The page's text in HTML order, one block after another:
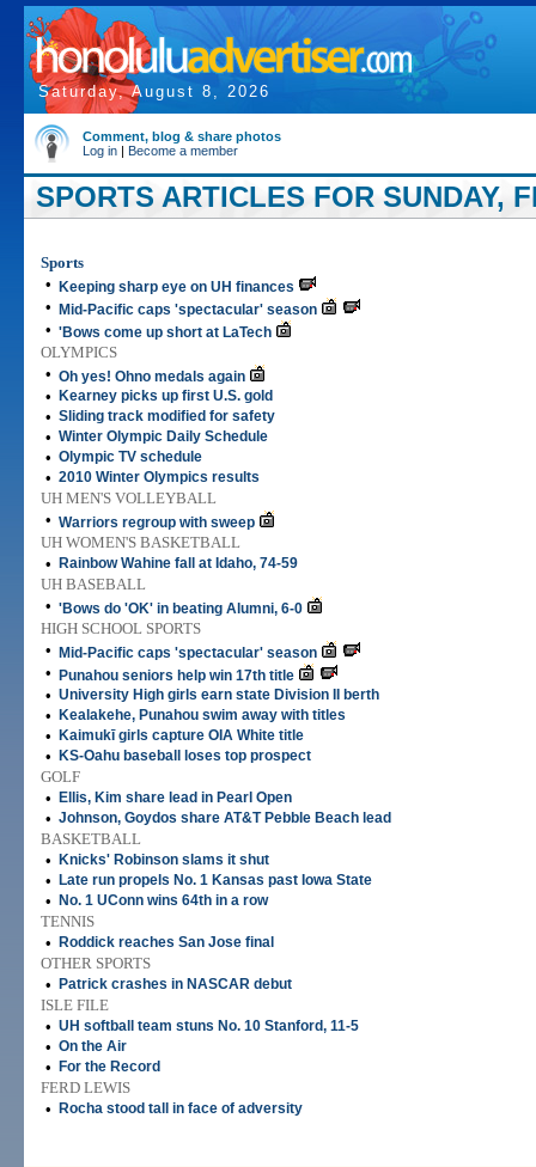
Saturday, August 8, 2026
Comment, blog & share photos
Log in | Become a member
SPORTS ARTICLES FOR SUNDAY,
Sports
•
Keeping sharp eye on UH finances
• Mid-Pacific caps 'spectacular' season
• 'Bows come up short at LaTech
OLYMPICS
• Oh yes! Ohno medals again
• Kearney picks up first U.S. gold
• Sliding track modified for safety
• Winter Olympic Daily Schedule
• Olympic TV schedule
• 2010 Winter Olympics results
UH MEN'S VOLLEYBALL
• Warriors regroup with sweep
UH WOMEN'S BASKETBALL
•
Rainbow Wahine fall at Idaho, 74-59
UH BASEBALL
• 'Bows do 'OK' in beating Alumni, 6-0
HIGH SCHOOL SPORTS
•
Mid-Pacific caps 'spectacular' season
• Punahou seniors help win 17th title
• University High girls earn state Division II berth
• Kealakehe, Punahou swim away with titles
• Kaimukī girls capture OIA White title
• KS-Oahu baseball loses top prospect
GOLF
•
Ellis, Kim share lead in Pearl Open
• Johnson, Goydos share AT&T Pebble Beach lead
BASKETBALL
•
Knicks' Robinson slams it shut
• Late run propels No. 1 Kansas past Iowa State
• No. 1 UConn wins 64th in a row
TENNIS
•
Roddick reaches San Jose final
OTHER SPORTS
•
Patrick crashes in NASCAR debut
ISLE FILE
• UH softball team stuns No. 10 Stanford, 11-5
• On the Air
• For the Record
FERD LEWIS
•
Rocha stood tall in face of adversity